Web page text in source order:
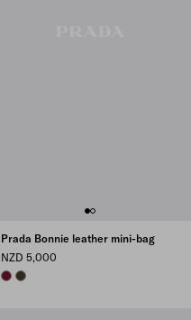
Prada Bonnie leather mini-bag
NZD 5,000
BURGUNDY
FOREST